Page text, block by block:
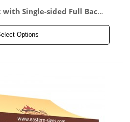
Single-sided Full Back
Full Side Panel
Options